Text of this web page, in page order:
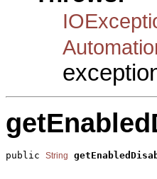
public String